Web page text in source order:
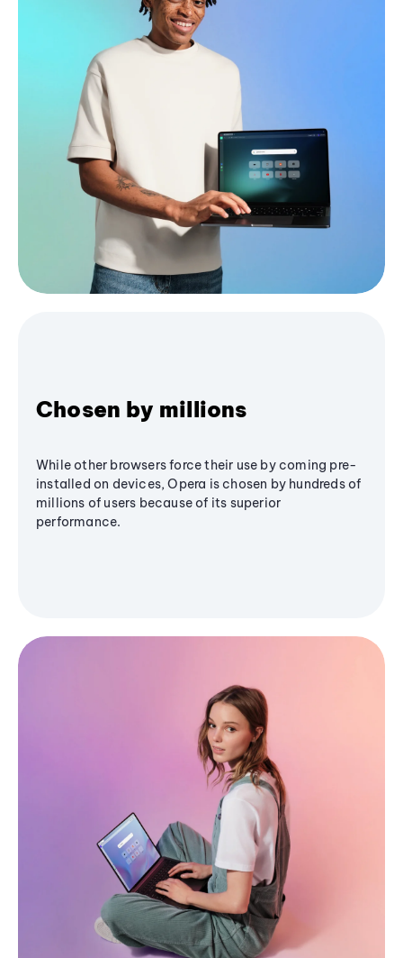
Chosen by millions
While other browsers force their use by coming pre-
installed on devices, Opera is chosen by hundreds of
millions of users because of its superior
performance.